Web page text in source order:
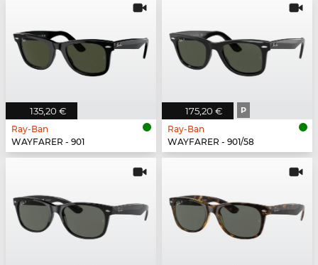
135,20 €
Ray-Ban
WAYFARER - 901
175,20 € P
Ray-Ban
WAYFARER - 901/58